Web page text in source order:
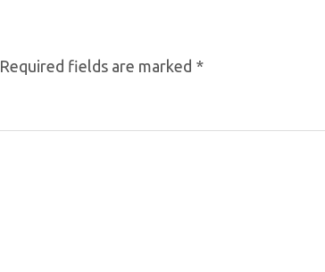
Required fields are marked *